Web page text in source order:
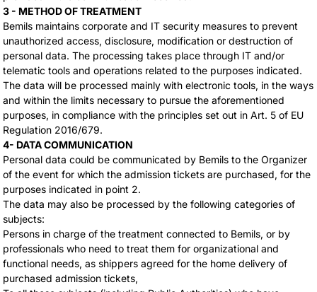
3 - METHOD OF TREATMENT
Bemils maintains corporate and IT security measures to prevent
unauthorized access, disclosure, modification or destruction of
personal data. The processing takes place through IT and/or
telematic tools and operations related to the purposes indicated.
The data will be processed mainly with electronic tools, in the ways
and within the limits necessary to pursue the aforementioned
purposes, in compliance with the principles set out in Art. 5 of EU
Regulation 2016/679.
4- DATA COMMUNICATION
Personal data could be communicated by Bemils to the Organizer
of the event for which the admission tickets are purchased, for the
purposes indicated in point 2.
The data may also be processed by the following categories of
subjects:
Persons in charge of the treatment connected to Bemils, or by
professionals who need to treat them for organizational and
functional needs, as shippers agreed for the home delivery of
purchased admission tickets,